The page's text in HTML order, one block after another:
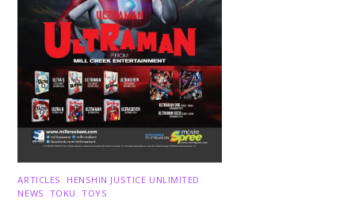
ARTICLES HENSHIN JUSTICE UNLIMITED
NEWS TOKU ,TOYS